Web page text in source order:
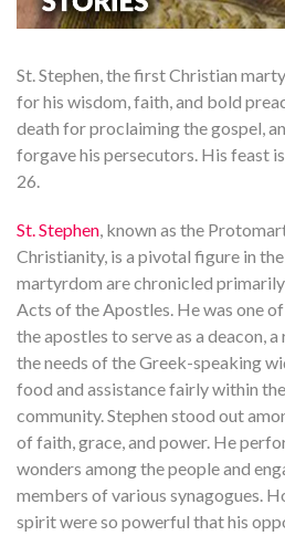
St. Stephen, the first Christian
for his wisdom, faith, and bold
death for proclaiming the gospel,
forgave his persecutors. His feast
26.
St. Stephen, known as the
Christianity, is a pivotal figure in
martyrdom are chronicled
Acts of the Apostles. He was one
the apostles to serve as a deacon,
the needs of the Greek-speaking
food and assistance fairly within
community. Stephen stood out
of faith, grace, and power. He
wonders among the people and
members of various synagogues.
spirit were so powerful that his